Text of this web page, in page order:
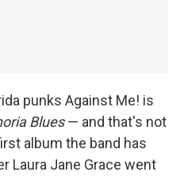
punks Against Me! is
Blues— and that's not
album the band has
Laura Jane Grace went